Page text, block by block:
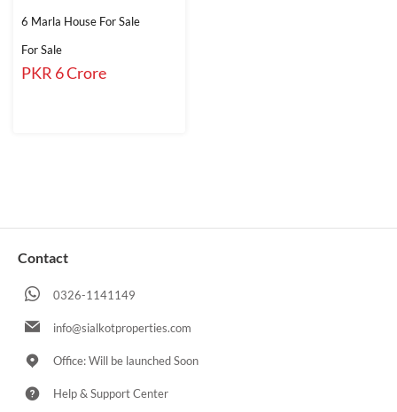
6 Marla House For Sale
For Sale
PKR 6 Crore
Contact
0326-1141149
info@sialkotproperties.com
Office: Will be launched Soon
Help & Support Center